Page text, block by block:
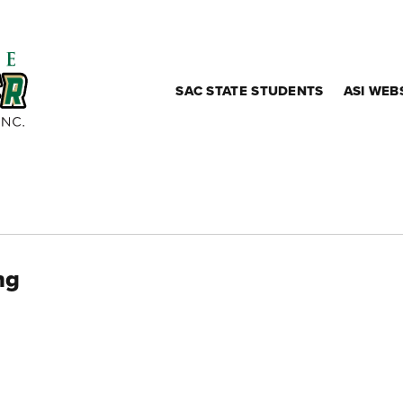
SAC STATE STUDENTS ASI